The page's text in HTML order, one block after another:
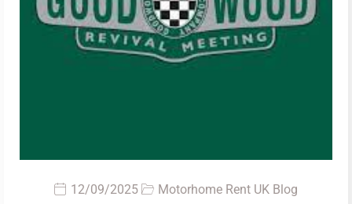
12/09/2025 Motorhome Rent UK Blog